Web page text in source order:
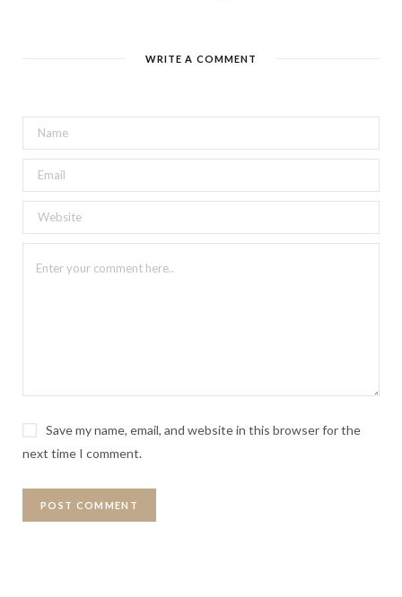
WRITE A COMMENT
Save my name, email, and website in this browser for the
next time I comment.